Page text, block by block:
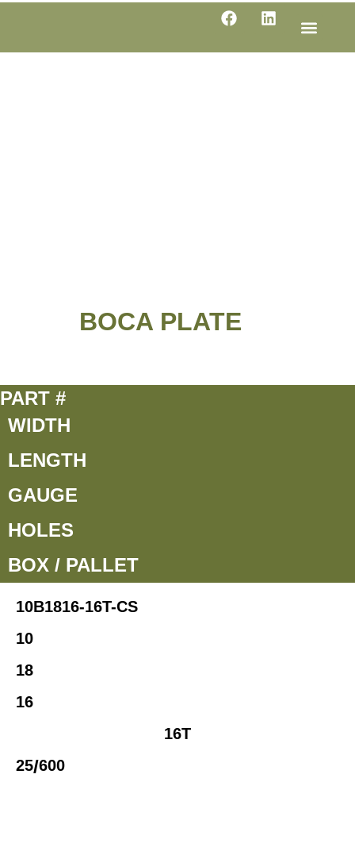
BOCA PLATE
PART #
WIDTH
LENGTH
GAUGE
HOLES
BOX / PALLET
10B1816-16T-CS
10
18
16
16T
25/600